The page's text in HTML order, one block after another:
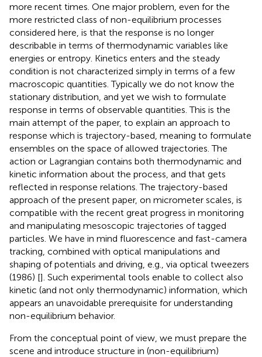
more recent times. One major problem, even for the
more restricted class of non-equilibrium processes
considered here, is that the response is no longer
describable in terms of thermodynamic variables like
energies or entropy. Kinetics enters and the steady
condition is not characterized simply in terms of a few
macroscopic quantities. Typically we do not know the
stationary distribution, and yet we wish to formulate
response in terms of observable quantities. This is the
main attempt of the paper, to explain an approach to
response which is trajectory-based, meaning to formulate
ensembles on the space of allowed trajectories. The
action or Lagrangian contains both thermodynamic and
kinetic information about the process, and that gets
reflected in response relations. The trajectory-based
approach of the present paper, on micrometer scales, is
compatible with the recent great progress in monitoring
and manipulating mesoscopic trajectories of tagged
particles. We have in mind fluorescence and fast-camera
tracking, combined with optical manipulations and
shaping of potentials and driving, e.g., via optical tweezers
(1986) []. Such experimental tools enable to collect also
kinetic (and not only thermodynamic) information, which
appears an unavoidable prerequisite for understanding
non-equilibrium behavior.
From the conceptual point of view, we must prepare the
scene and introduce structure in (non-equilibrium)